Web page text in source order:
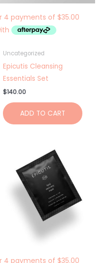
Uncategorized
Epicutis Cleansing
Essentials Set
$140.00
ADD TO CART